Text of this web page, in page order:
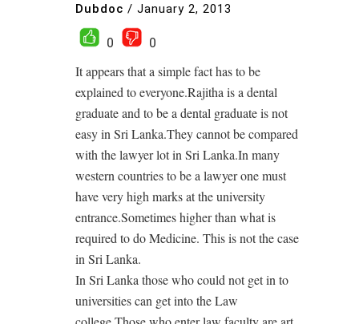
Dubdoc / January 2, 2013
0
0
It appears that a simple fact has to be
explained to everyone.Rajitha is a dental
graduate and to be a dental graduate is not
easy in Sri Lanka.They cannot be compared
with the lawyer lot in Sri Lanka.In many
western countries to be a lawyer one must
have very high marks at the university
entrance.Sometimes higher than what is
required to do Medicine. This is not the case
in Sri Lanka.
In Sri Lanka those who could not get in to
universities can get into the Law